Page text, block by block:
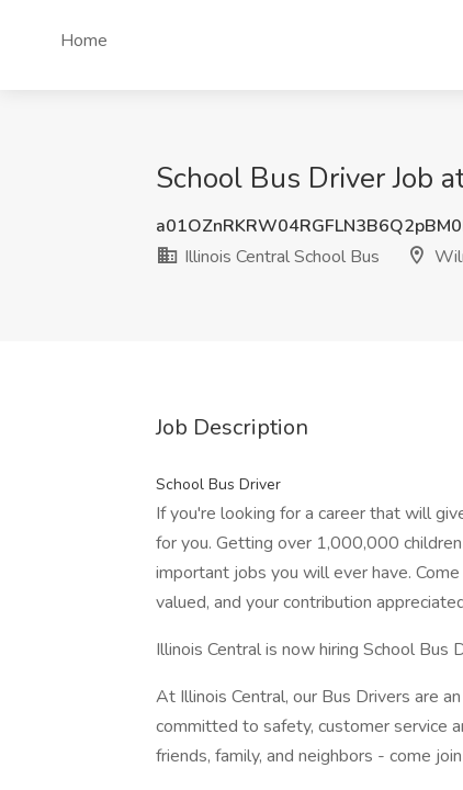
Home
School Bus Driver Job
Illinois Central School Bus
Job Description
School Bus Driver
If you're looking for a career that will
for you. Getting over 1,000,000
important jobs you will ever have.
valued, and your contribution
Illinois Central is now hiring School Bus
At Illinois Central, our Bus Drivers are
committed to safety, customer service
friends, family, and neighbors - come